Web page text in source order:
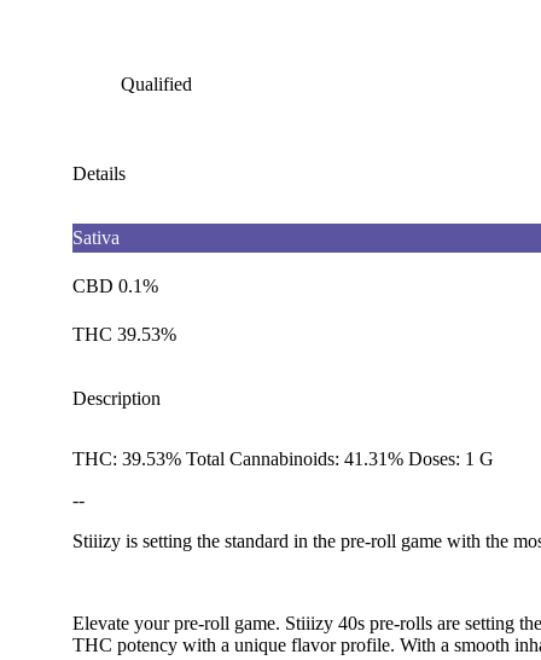
Qualified
Details
Sativa
CBD 0.1%
THC 39.53%
Description
THC: 39.53% Total Cannabinoids: 41.31% Doses: 1 G
--
Stiiizy is setting the standard in the pre-roll game with the
Elevate your pre-roll game. Stiiizy 40s pre-rolls are setting
THC potency with a unique flavor profile. With a smooth